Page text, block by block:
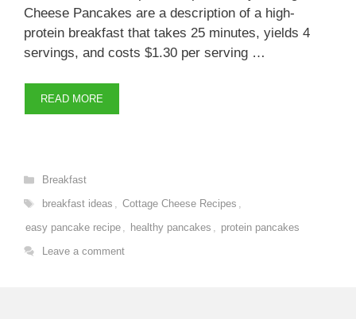
Cheese Pancakes are a description of a high-
protein breakfast that takes 25 minutes, yields 4
servings, and costs $1.30 per serving …
READ MORE
Categories
Breakfast
Tags
breakfast ideas , Cottage Cheese Recipes ,
easy pancake recipe , healthy pancakes , protein pancakes
Leave a comment